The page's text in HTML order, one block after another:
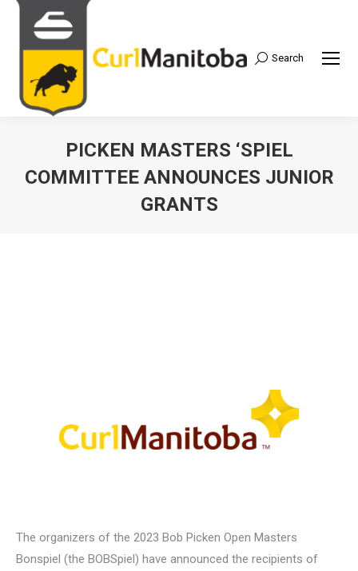
Search:
Search
PICKEN MASTERS ‘SPIEL
COMMITTEE ANNOUNCES JUNIOR
GRANTS
The organizers of the 2023 Bob Picken Open Masters
Bonspiel (the BOBSpiel) have announced the recipients of